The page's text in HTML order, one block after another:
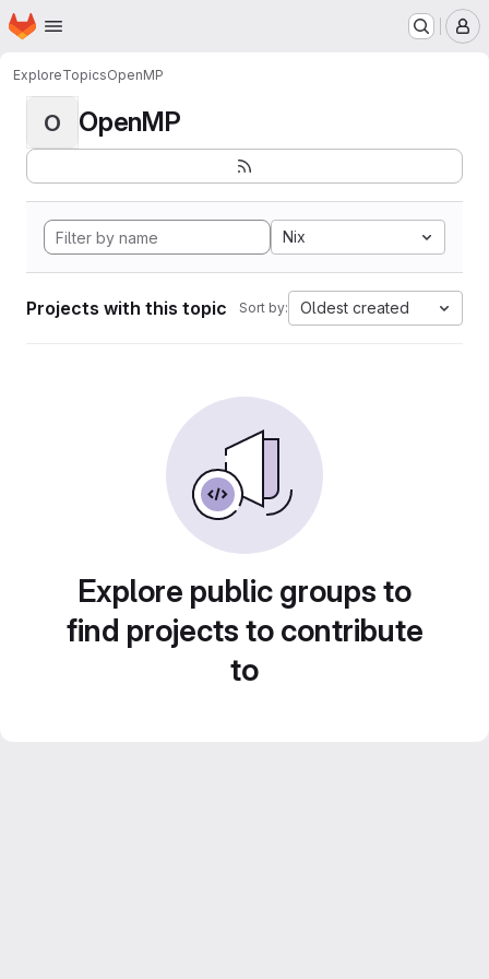
Skip to main content
Homepage
ExploreTopicsOpenMP
O OpenMP
Nix
Projects with this topic Sort by: Oldest created
Explore public groups to
find projects to contribute
to